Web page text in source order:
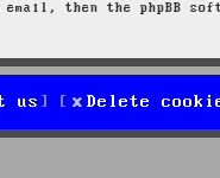
then the phpBB
Delete
us